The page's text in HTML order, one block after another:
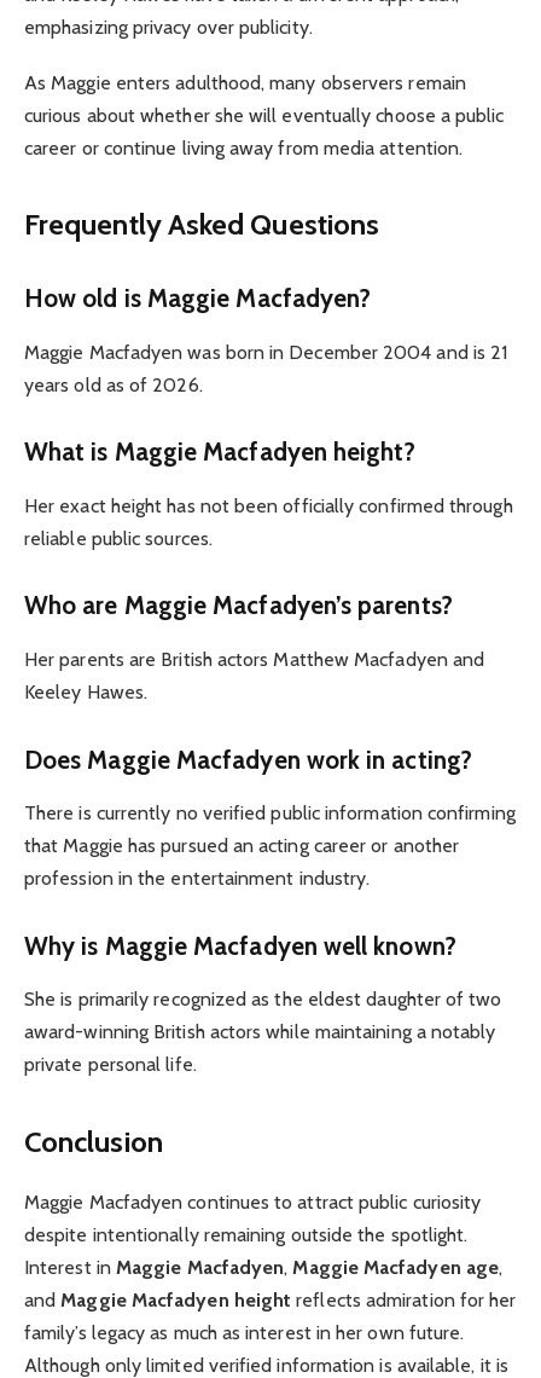
emphasizing privacy over publicity.
As Maggie enters adulthood, many observers remain
curious about whether she will eventually choose a public
career or continue living away from media attention.
Frequently Asked Questions
How old is Maggie Macfadyen?
Maggie Macfadyen was born in December 2004 and is 21
years old as of 2026.
What is Maggie Macfadyen height?
Her exact height has not been officially confirmed through
reliable public sources.
Who are Maggie Macfadyen’s parents?
Her parents are British actors Matthew Macfadyen and
Keeley Hawes.
Does Maggie Macfadyen work in acting?
There is currently no verified public information confirming
that Maggie has pursued an acting career or another
profession in the entertainment industry.
Why is Maggie Macfadyen well known?
She is primarily recognized as the eldest daughter of two
award-winning British actors while maintaining a notably
private personal life.
Conclusion
Maggie Macfadyen continues to attract public curiosity
despite intentionally remaining outside the spotlight.
Interest in Maggie Macfadyen, Maggie Macfadyen age,
and Maggie Macfadyen height reflects admiration for her
family’s legacy as much as interest in her own future.
Although only limited verified information is available, it is